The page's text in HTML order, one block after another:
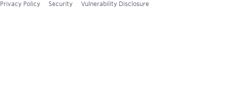
Privacy Policy Security Vulnerability Disclosure